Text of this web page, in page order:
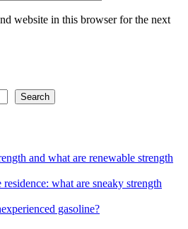
website in this browser for the next
Search
and what are renewable strength
what are sneaky strength
gasoline?